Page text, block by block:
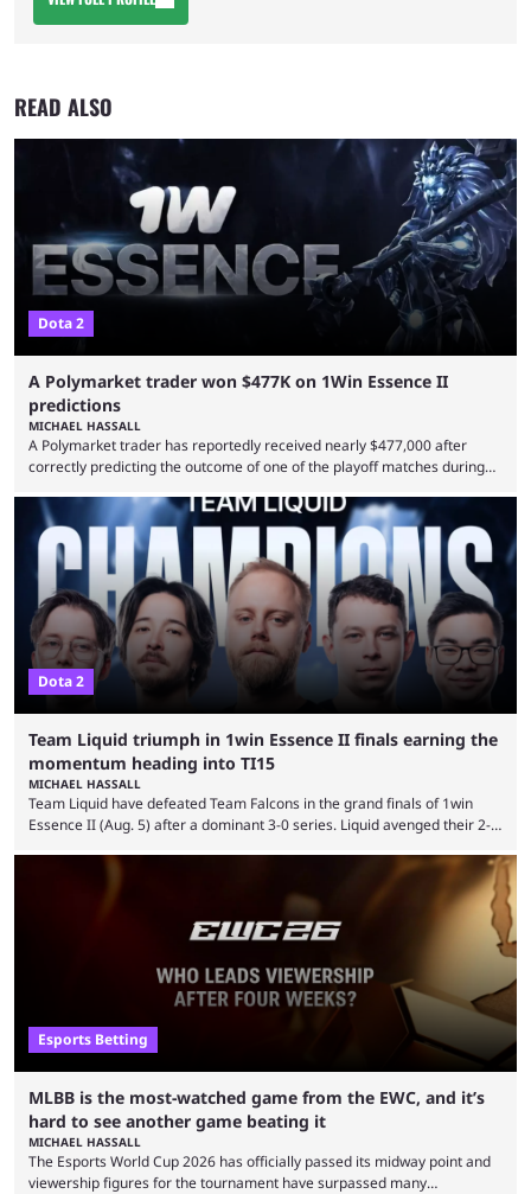
READ ALSO
Dota 2
A Polymarket trader won $477K on 1Win Essence II
predictions
MICHAEL HASSALL
A Polymarket trader has reportedly received nearly $477,000 after
correctly predicting the outcome of one of the playoff matches during
Wednesday (Aug. 5). According to Predictbook, a prediction market
tracking and news site, one of the top traders on Polymarket purchased
thousands of shares in 1win to beat BetBoom Team in the 1win Essence
playoffs, at an average of ...
Dota 2
Team Liquid triumph in 1win Essence II finals earning the
momentum heading into TI15
MICHAEL HASSALL
Team Liquid have defeated Team Falcons in the grand finals of 1win
Essence II (Aug. 5) after a dominant 3-0 series. Liquid avenged their 2-0
remarkable turn-around win. Team Liquid figured out in their second
clash with Team Falcons that there was a really easy trick to beating the
green birds: Don’t let Ammar "ATF" Al-Assaf have ...
Esports Betting
MLBB is the most-watched game from the EWC, and it’s
hard to see another game beating it
MICHAEL HASSALL
The Esports World Cup 2026 has officially passed its midway point and
viewership figures for the tournament have surpassed many